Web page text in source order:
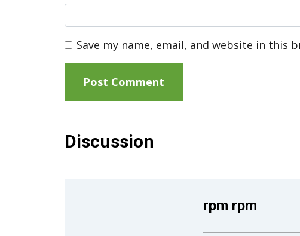
Save my name, email, and website in
Discussion
rpm rpm